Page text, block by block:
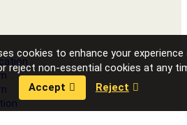
cookies to enhance your
reject non-essential cookies at any
Accept
Reject